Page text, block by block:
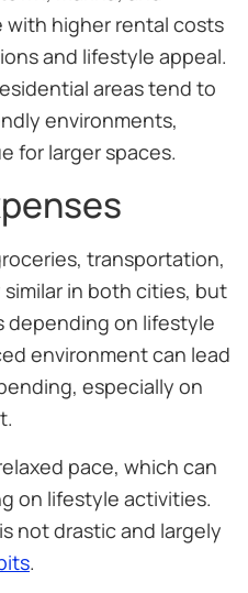
with higher rental costs
and lifestyle appeal.
areas tend to
environments,
for larger spaces.
transportation,
in both cities, but
depending on lifestyle
environment can lead
especially on
pace, which can
on lifestyle activities.
not drastic and largely
.